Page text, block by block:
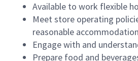
Available to work flexible
Meet store operating
reasonable accommodation
Engage with and
Prepare food and